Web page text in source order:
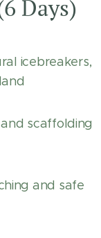
Days)
icebreakers,
scaffolding
and safe